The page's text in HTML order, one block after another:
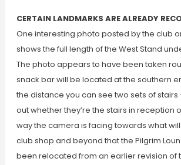
CERTAIN LANDMARKS ARE ALREADY
One interesting photo posted by the club
shows the full length of the West Stand
The photo appears to have been taken
snack bar will be located at the southern
the distance you can see two sets of stairs
out whether they’re the stairs in reception
way the camera is facing towards what
club shop and beyond that the Pilgrim
been relocated from an earlier revision of